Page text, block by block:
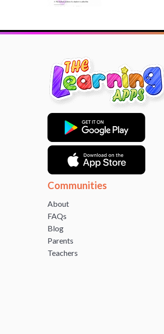
Communities
About
FAQs
Blog
Parents
Teachers